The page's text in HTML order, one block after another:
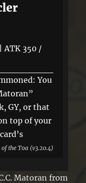
ATK 350 /
You
GY, or that
top of your
the top 6
the Toa (v3.20.4)
Matoran from